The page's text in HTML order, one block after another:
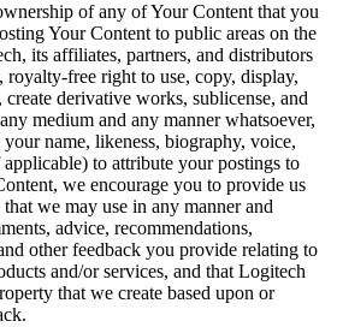
of any of Your Content that you
Your Content to public areas on the
its affiliates, partners, and distributors
royalty-free right to use, copy, display,
derivative works, sublicense, and
medium and any manner whatsoever,
your name, likeness, biography, voice,
to attribute your postings to
we encourage you to provide us
we may use in any manner and
advice, recommendations,
other feedback you provide relating to
and/or services, and that Logitech
that we create based upon or